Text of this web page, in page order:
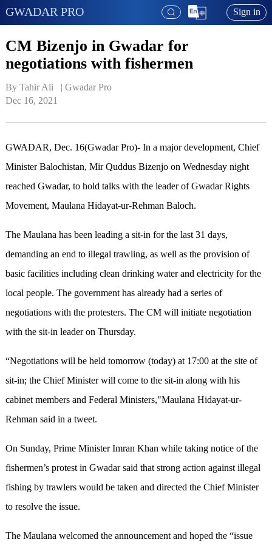
GWADAR PRO Sign in
CM Bizenjo in Gwadar for
negotiations with fishermen
By Tahir Ali   | Gwadar Pro
Dec 16, 2021
GWADAR, Dec. 16(Gwadar Pro)- In a major development, Chief
Minister Balochistan, Mir Quddus Bizenjo on Wednesday night
reached Gwadar, to hold talks with the leader of Gwadar Rights
Movement, Maulana Hidayat-ur-Rehman Baloch.
The Maulana has been leading a sit-in for the last 31 days,
demanding an end to illegal trawling, as well as the provision of
basic facilities including clean drinking water and electricity for the
local people. The government has already had a series of
negotiations with the protesters. The CM will initiate negotiation
with the sit-in leader on Thursday.
“Negotiations will be held tomorrow (today) at 17:00 at the site of
sit-in; the Chief Minister will come to the sit-in along with his
cabinet members and Federal Ministers,"Maulana Hidayat-ur-
Rehman said in a tweet.
On Sunday, Prime Minister Imran Khan while taking notice of the
fishermen’s protest in Gwadar said that strong action against illegal
fishing by trawlers would be taken and directed the Chief Minister
to resolve the issue.
The Maulana welcomed the announcement and hoped the “issue